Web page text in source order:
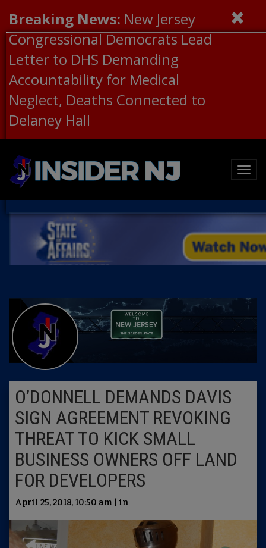
Breaking News: New Jersey
Congressional Democrats Lead
Letter to DHS Demanding
Accountability for Medical
Neglect, Deaths Connected to
Delaney Hall
O’DONNELL DEMANDS DAVIS
SIGN AGREEMENT REVOKING
THREAT TO KICK SMALL
BUSINESS OWNERS OFF LAND
FOR DEVELOPERS
April 25, 2018, 10:50 am | in